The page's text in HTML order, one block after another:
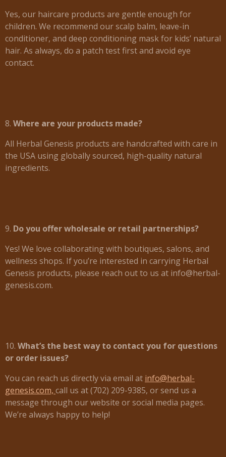
Yes, our haircare products are gentle enough for
children. We recommend our scalp balm, leave-in
conditioner, and deep conditioning mask for kids’ natural
hair. As always, do a patch test first and avoid eye
contact.
8. Where are your products made?
All Herbal Genesis products are handcrafted with care in
the USA using globally sourced, high-quality natural
ingredients.
9. Do you offer wholesale or retail partnerships?
Yes! We love collaborating with boutiques, salons, and
wellness shops. If you’re interested in carrying Herbal
Genesis products, please reach out to us at info@herbal-
genesis.com.
10. What’s the best way to contact you for questions
or order issues?
You can reach us directly via email at info@herbal-
genesis.com, call us at (702) 209-9385, or send us a
message through our website or social media pages.
We’re always happy to help!